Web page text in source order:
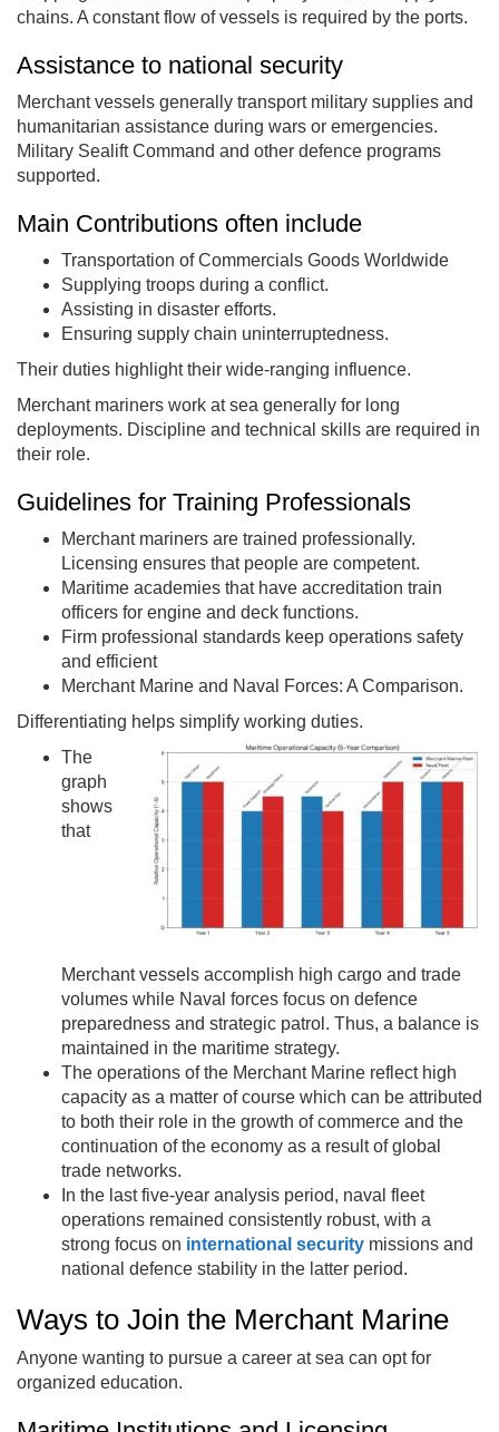
chains. A constant flow of vessels is required by the ports.
Assistance to national security
Merchant vessels generally transport military supplies and
humanitarian assistance during wars or emergencies.
Military Sealift Command and other defence programs
supported.
Main Contributions often include
Transportation of Commercials Goods Worldwide
Supplying troops during a conflict.
Assisting in disaster efforts.
Ensuring supply chain uninterruptedness.
Their duties highlight their wide-ranging influence.
Merchant mariners work at sea generally for long
deployments. Discipline and technical skills are required in
their role.
Guidelines for Training Professionals
Merchant mariners are trained professionally.
Licensing ensures that people are competent.
Maritime academies that have accreditation train
officers for engine and deck functions.
Firm professional standards keep operations safety
and efficient
Merchant Marine and Naval Forces: A Comparison.
Differentiating helps simplify working duties.
The
graph
shows
that
Merchant vessels accomplish high cargo and trade
volumes while Naval forces focus on defence
preparedness and strategic patrol. Thus, a balance is
maintained in the maritime strategy.
The operations of the Merchant Marine reflect high
capacity as a matter of course which can be attributed
to both their role in the growth of commerce and the
continuation of the economy as a result of global
trade networks.
In the last five-year analysis period, naval fleet
operations remained consistently robust, with a
strong focus on international security missions and
national defence stability in the latter period.
Ways to Join the Merchant Marine
Anyone wanting to pursue a career at sea can opt for
organized education.